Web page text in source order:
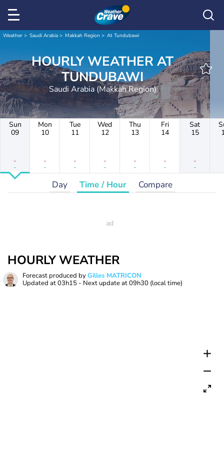
Weather Saudi Arabia Makkah Region At Tundubawi
HOURLY WEATHER AT
TUNDUBAWI
Saudi Arabia (Makkah Region)
Sun
09
-
-
Mon
10
-
-
Tue
11
-
-
Wed
12
-
-
Thu
13
-
-
Fri
14
-
-
Sat
15
-
-
Day Time / Hour Compare
HOURLY WEATHER
Forecast produced byGilles MATRICON
Updated at03h15 - Next update at09h30 (local time)